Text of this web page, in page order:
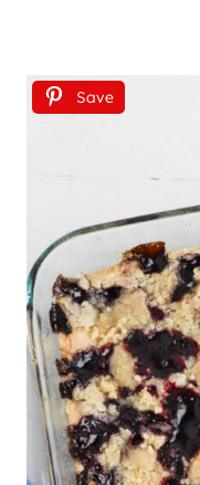
Save